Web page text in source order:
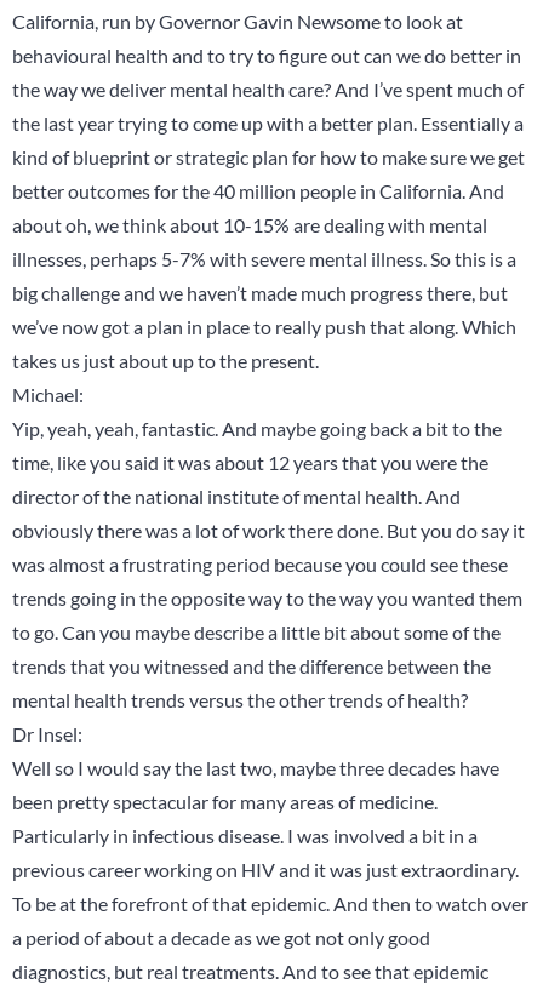
California, run by Governor Gavin Newsome to look at
behavioural health and to try to figure out can we do better in
the way we deliver mental health care? And I’ve spent much of
the last year trying to come up with a better plan. Essentially a
kind of blueprint or strategic plan for how to make sure we get
better outcomes for the 40 million people in California. And
about oh, we think about 10-15% are dealing with mental
illnesses, perhaps 5-7% with severe mental illness. So this is a
big challenge and we haven’t made much progress there, but
we’ve now got a plan in place to really push that along. Which
takes us just about up to the present.
Michael:
Yip, yeah, yeah, fantastic. And maybe going back a bit to the
time, like you said it was about 12 years that you were the
director of the national institute of mental health. And
obviously there was a lot of work there done. But you do say it
was almost a frustrating period because you could see these
trends going in the opposite way to the way you wanted them
to go. Can you maybe describe a little bit about some of the
trends that you witnessed and the difference between the
mental health trends versus the other trends of health?
Dr Insel:
Well so I would say the last two, maybe three decades have
been pretty spectacular for many areas of medicine.
Particularly in infectious disease. I was involved a bit in a
previous career working on HIV and it was just extraordinary.
To be at the forefront of that epidemic. And then to watch over
a period of about a decade as we got not only good
diagnostics, but real treatments. And to see that epidemic